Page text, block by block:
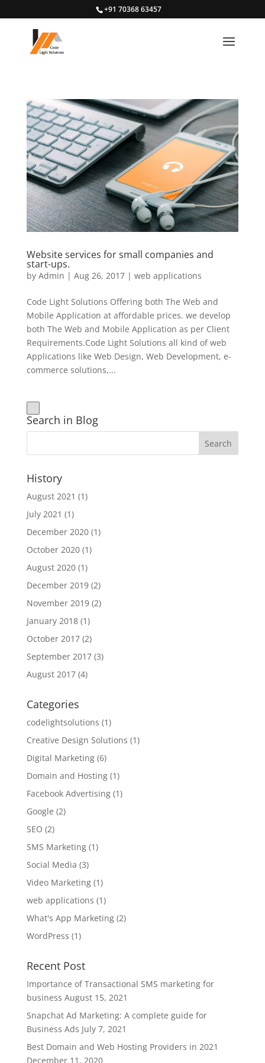
+91 70368 63457
Website services for small companies and
start-ups.
by Admin | Aug 26, 2017| web applications
Code Light Solutions Offering both The Web and
Mobile Application at affordable prices. we develop
both The Web and Mobile Application as per Client
Requirements.Code Light Solutions all kind of web
Applications like Web Design, Web Development, e-
commerce solutions,...
Search in Blog
History
August 2021 (1)
July 2021 (1)
December 2020(1)
October 2020(1)
August 2020(1)
December 2019(2)
November 2019(2)
January 2018(1)
October 2017(2)
September 2017(3)
August 2017(4)
Categories
codelightsolutions (1)
Creative Design Solutions (1)
Digital Marketing(6)
Domain and Hosting(1)
Facebook Advertising(1)
Google (2)
SEO (2)
SMS Marketing(1)
Social Media (3)
Video Marketing(1)
web applications (1)
What's App Marketing(2)
WordPress (1)
Recent Post
Importance of Transactional SMS marketing for
business August 15, 2021
Snapchat Ad Marketing: A complete guide for
Business Ads July 7, 2021
Best Domain and Web Hosting Providers in 2021
December 11, 2020